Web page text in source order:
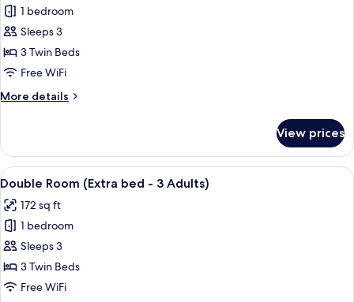
for
Double
Room
(Extra
-
+
1
child)
1 bedroom
Sleeps 3
3 Twin Beds
Free WiFi
More details
More
Room
(Extra
bed
2
Adults
child)
View prices
View
all
photos
for
Double
Room
(Extra
A hotel room with two single beds, a
2
Double Room (Extra bed - 3 Adults)
172 sq ft
1 bedroom
Sleeps 3
3 Twin Beds
Free WiFi